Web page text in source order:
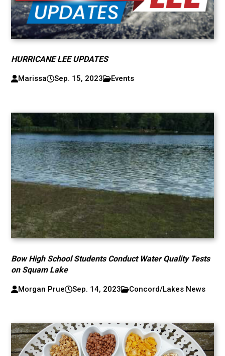
HURRICANE LEE UPDATES
Marissa Sep. 15, 2023 Events
Bow High School Students Conduct Water Quality Tests
on Squam Lake
Morgan Prue Sep. 14, 2023 Concord/Lakes News